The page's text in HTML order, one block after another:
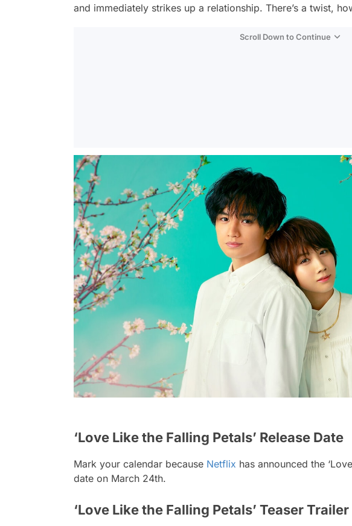
and immediately strikes up a relationship. There’s a twist,
Scroll Down to Continue
‘Love Like the Falling Petals’ Release Date
Mark your calendar because Netflix has announced the
date on March 24th.
‘Love Like the Falling Petals’ Teaser Trailer